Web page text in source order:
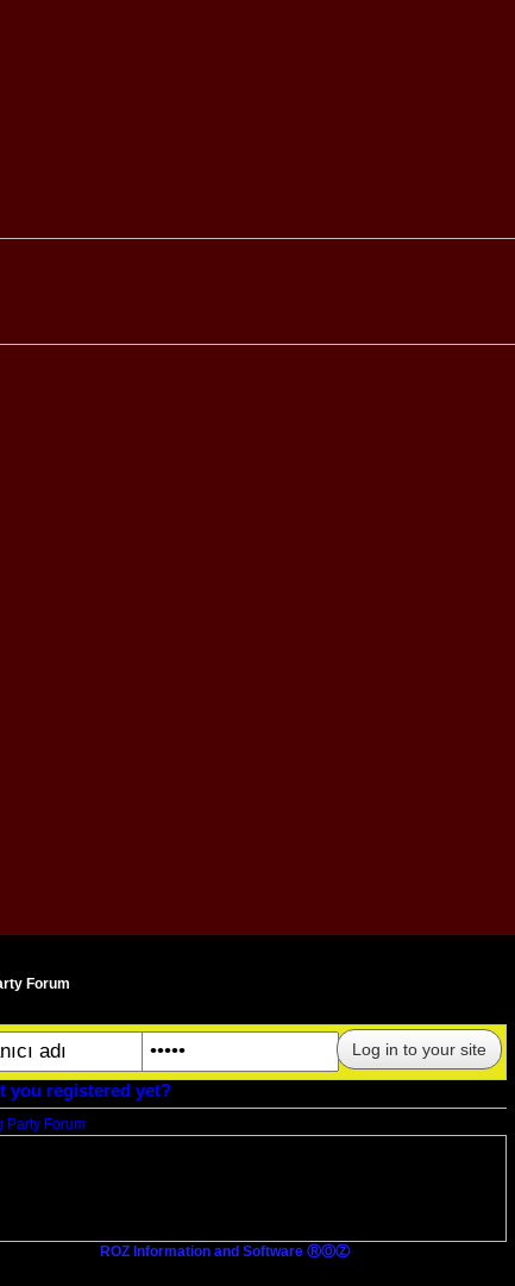
Forum
you registered yet?
ROZ Information and Software ⓇⓄⓏ